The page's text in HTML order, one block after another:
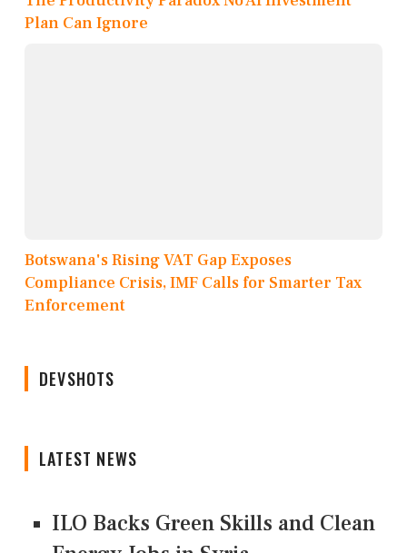
Plan Can Ignore
Botswana's Rising VAT Gap Exposes
Compliance Crisis, IMF Calls for Smarter Tax
Enforcement
DEVSHOTS
LATEST NEWS
ILO Backs Green Skills and Clean